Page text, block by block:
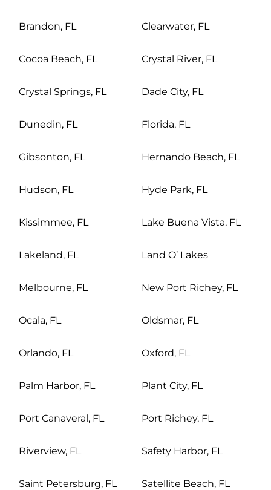
Brandon, FL Clearwater, FL
Cocoa Beach, FL Crystal River, FL
Crystal Springs, FL Dade City, FL
Dunedin, FL Florida, FL
Gibsonton, FL Hernando Beach, FL
Hudson, FL Hyde Park, FL
Kissimmee, FL Lake Buena Vista, FL
Lakeland, FL Land O’ Lakes
Melbourne, FL New Port Richey, FL
Ocala, FL Oldsmar, FL
Orlando, FL Oxford, FL
Palm Harbor, FL Plant City, FL
Port Canaveral, FL Port Richey, FL
Riverview, FL Safety Harbor, FL
Saint Petersburg, FL Satellite Beach, FL